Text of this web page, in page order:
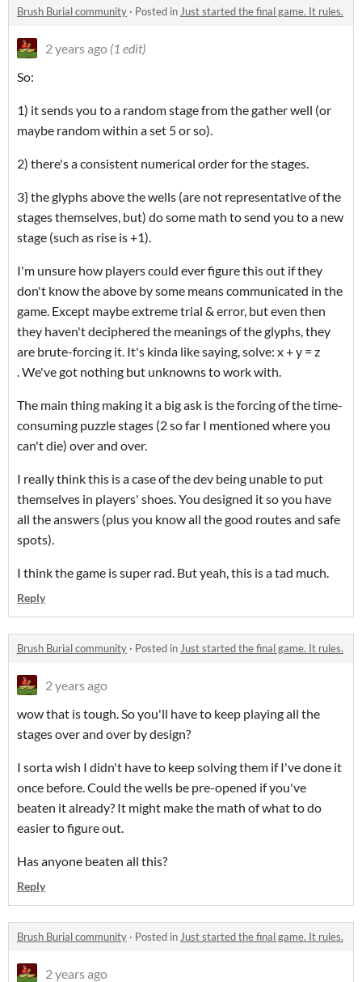
Brush Burial community · Posted in Just started the final game. It rules.
2 years ago (1 edit)
So:
1) it sends you to a random stage from the gather well (or
maybe random within a set 5 or so).
2) there's a consistent numerical order for the stages.
3} the glyphs above the wells (are not representative of the
stages themselves, but) do some math to send you to a new
stage (such as rise is +1).
I'm unsure how players could ever figure this out if they
don't know the above by some means communicated in the
game. Except maybe extreme trial & error, but even then
they haven't deciphered the meanings of the glyphs, they
are brute-forcing it. It's kinda like saying, solve: x + y = z
. We've got nothing but unknowns to work with.
The main thing making it a big ask is the forcing of the time-
consuming puzzle stages (2 so far I mentioned where you
can't die) over and over.
I really think this is a case of the dev being unable to put
themselves in players' shoes. You designed it so you have
all the answers (plus you know all the good routes and safe
spots).
I think the game is super rad. But yeah, this is a tad much.
Reply
Brush Burial community · Posted in Just started the final game. It rules.
2 years ago
wow that is tough. So you'll have to keep playing all the
stages over and over by design?
I sorta wish I didn't have to keep solving them if I've done it
once before. Could the wells be pre-opened if you've
beaten it already? It might make the math of what to do
easier to figure out.
Has anyone beaten all this?
Reply
Brush Burial community · Posted in Just started the final game. It rules.
2 years ago